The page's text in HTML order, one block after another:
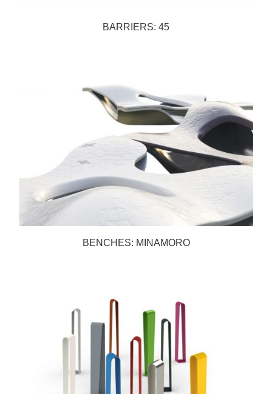
BARRIERS: 45
BENCHES: MINAMORO